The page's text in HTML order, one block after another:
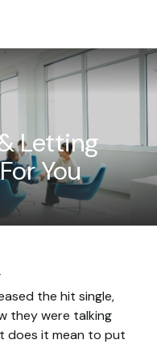
Letting
You
the hit single,
they were talking
does it mean to put